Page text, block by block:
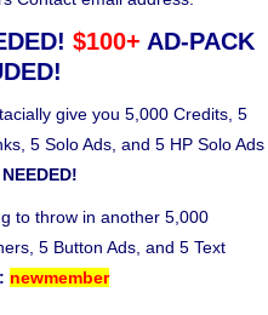
$100+ AD-PACK
give you 5,000 Credits, 5
5 Solo Ads, and 5 HP Solo Ads
to throw in another 5,000
5 Button Ads, and 5 Text
newmember